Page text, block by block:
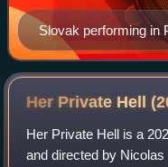
Slovak performing in
Her Private Hell
Her Private Hell is a
and directed by